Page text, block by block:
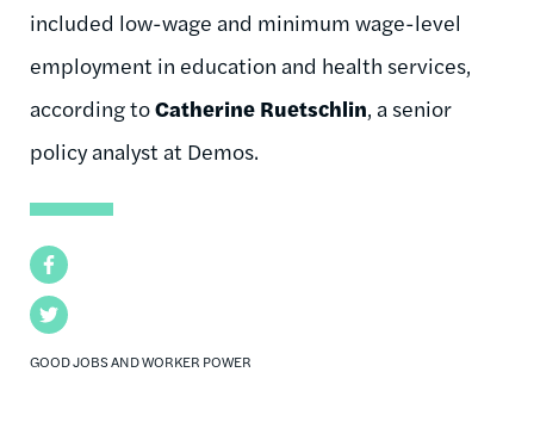
Facebook
Twitter
GOOD JOBS AND WORKER POWER
included low-wage and minimum wage-level
employment in education and health services,
according toCatherine Ruetschlin, a senior
policy analyst at Demos.